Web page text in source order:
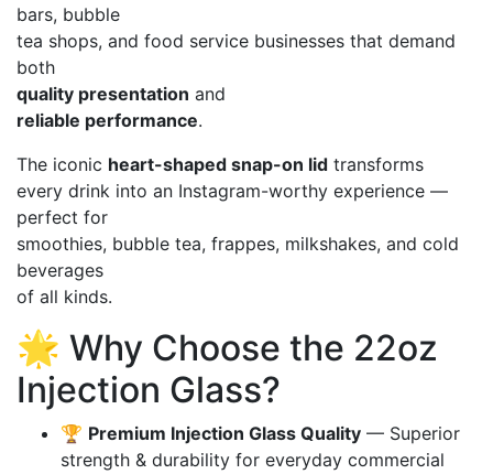
bars, bubble
tea shops, and food service businesses that demand
both
quality presentation and
reliable performance.
The iconic heart-shaped snap-on lid transforms
every drink into an Instagram-worthy experience —
perfect for
smoothies, bubble tea, frappes, milkshakes, and cold
beverages
of all kinds.
🌟 Why Choose the 22oz
Injection Glass?
🏆 Premium Injection Glass Quality — Superior
strength & durability for everyday commercial